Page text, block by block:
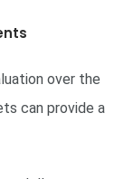
over the
can provide a